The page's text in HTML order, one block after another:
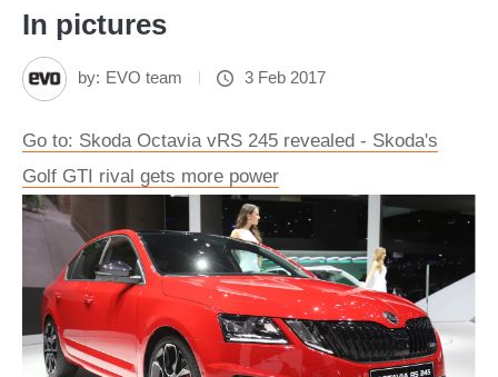
In pictures
by: EVO team 3 Feb 2017
Go to: Skoda Octavia vRS 245 revealed - Skoda's
Golf GTI rival gets more power